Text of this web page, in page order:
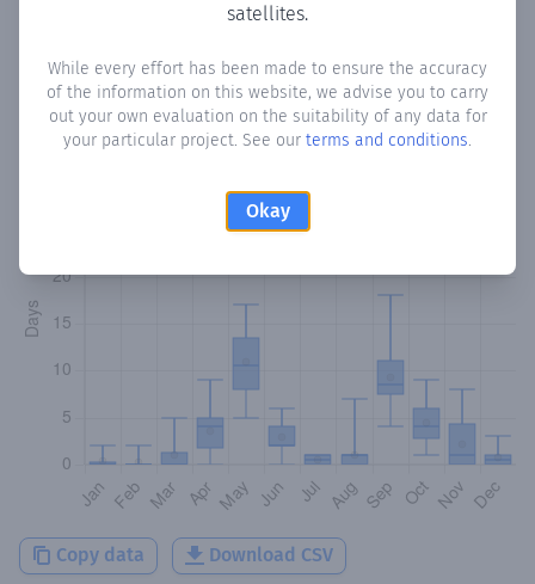
satellites.
While every effort has been made to ensure the accuracy
of the information on this website, we advise you to carry
out your own evaluation on the suitability of any data for
your particular project. See our terms and conditions.
Okay
Monthly Precipitation Days
How oftenis there precipitationin Qaararsoor? Plotting the
number of days in each month where total precipitation
exceeded 0.1 mm.Learn more
Copy data Download CSV